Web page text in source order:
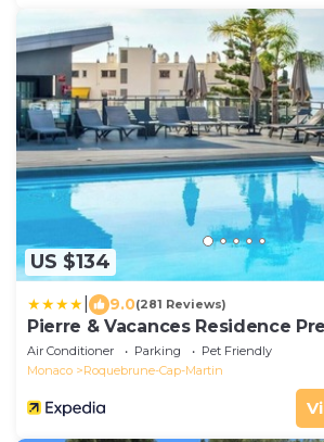
US $134
9.0(281 Reviews)
Pierre & Vacances Residence
Augusta
Air Conditioner Parking
Pet Friendly
Monaco
Roquebrune-Cap-Martin